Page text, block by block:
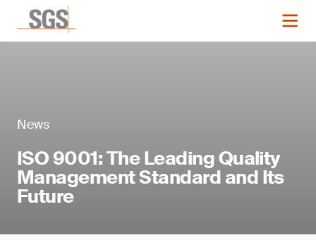
News
ISO 9001: The Leading Quality
Management Standard and Its
Future